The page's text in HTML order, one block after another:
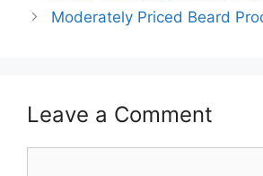
Moderately Priced Beard
Leave a Comment